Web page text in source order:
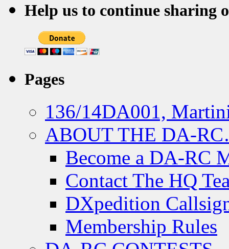
Help us to continue sharing
Pages
136/14DA001,
ABOUT THE DA-
Become a DA-RC
Contact The HQ
DXpedition
Membership Rules